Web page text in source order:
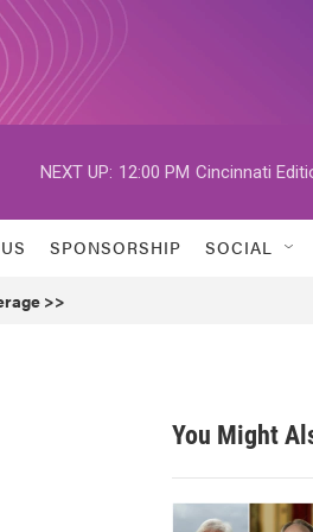
NEXT UP: 12:00 PM Cincinnati
SPONSORSHIP SOCIAL
>>
You Might